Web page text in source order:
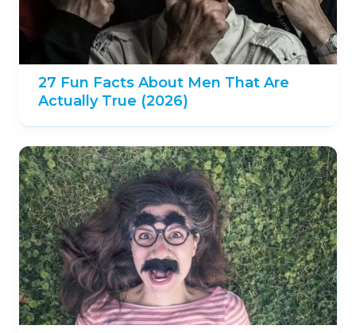
27 Fun Facts About Men That Are
Actually True (2026)